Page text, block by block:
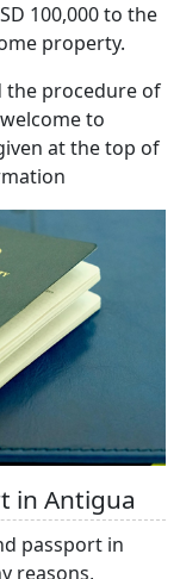
100,000 to the
property.
the procedure of
to
at the top of
in Antigua
passport in
reasons,